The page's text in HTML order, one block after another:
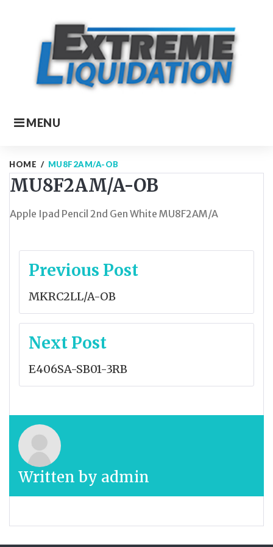
MENU
HOME / MU8F2AM/A-OB
MU8F2AM/A-OB
Apple Ipad Pencil 2nd Gen White MU8F2AM/A
Post
Previous Post
MKRC2LL/A-OB
Next Post
E406SA-SB01-3RB
Written by admin